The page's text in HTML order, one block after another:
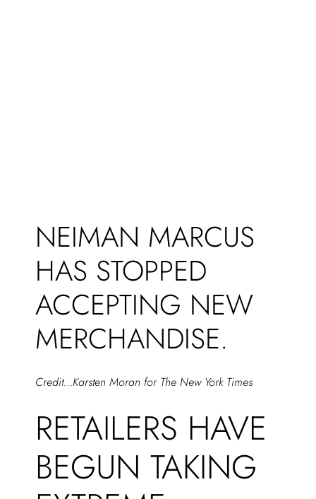
NEIMAN MARCUS
HAS STOPPED
ACCEPTING NEW
MERCHANDISE.
Credit…Karsten Moran for The New York Times
RETAILERS HAVE
BEGUN TAKING